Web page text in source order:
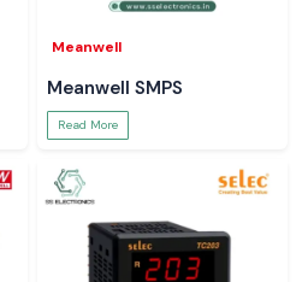
Meanwell
Meanwell SMPS
Read More